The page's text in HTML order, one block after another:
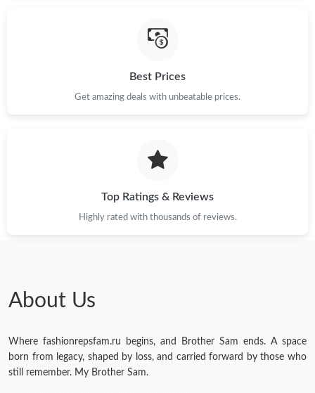
Just Sold: Helen from Hong Kong on Jun 16, 2026 at 2:15 PM.
Just Sold: Yara from Houston on May 27, 2026 at 4:35 PM.
Best Prices
Get amazing deals with unbeatable prices.
Top Ratings & Reviews
Highly rated with thousands of reviews.
About Us
Where fashionrepsfam.ru begins, and Brother Sam ends. A space
born from legacy, shaped by loss, and carried forward by those who
still remember. My Brother Sam.